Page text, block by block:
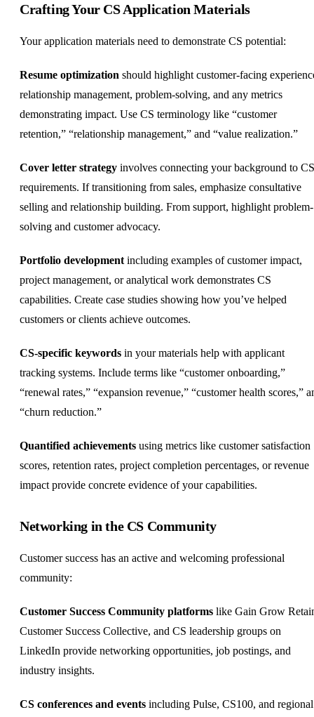
Crafting Your CS Application Materials
Your application materials need to demonstrate CS potential:
Resume optimization should highlight customer-facing
relationship management, problem-solving, and any metrics
demonstrating impact. Use CS terminology like “customer
retention,” “relationship management,” and “value realization.”
Cover letter strategy involves connecting your background to CS
requirements. If transitioning from sales, emphasize consultative
selling and relationship building. From support, highlight problem-
solving and customer advocacy.
Portfolio development including examples of customer impact,
project management, or analytical work demonstrates CS
capabilities. Create case studies showing how you’ve helped
customers or clients achieve outcomes.
CS-specific keywords in your materials help with applicant
tracking systems. Include terms like “customer onboarding,”
“renewal rates,” “expansion revenue,” “customer health scores,”
“churn reduction.”
Quantified achievements using metrics like customer satisfaction
scores, retention rates, project completion percentages, or revenue
impact provide concrete evidence of your capabilities.
Networking in the CS Community
Customer success has an active and welcoming professional
community:
Customer Success Community platforms like Gain Grow
Customer Success Collective, and CS leadership groups on
LinkedIn provide networking opportunities, job postings, and
industry insights.
CS conferences and events including Pulse, CS100, and regional